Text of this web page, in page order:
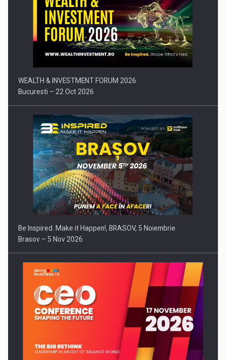
Press release: Part-time jobs are starting to appear again…
WEALTH & INVESTMENT FORUM 2026
Bucuresti – 22 Oct 2026
Be Inspired. Make it Happen!, BRASOV, 5 Noiembrie
Brasov – 5 Nov 2026